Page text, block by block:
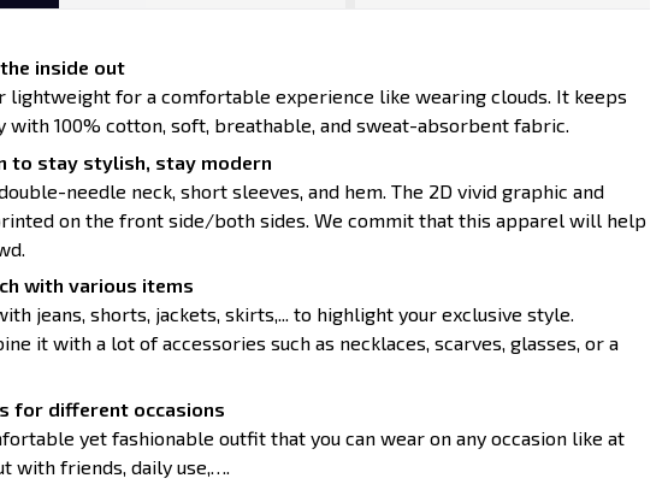
inside out
lightweight for a comfortable experience like wearing clouds. It keeps
with 100% cotton, soft, breathable, and sweat-absorbent fabric.
to stay stylish, stay modern
needle neck, short sleeves, and hem. The 2D vivid graphic and
on the front side/both sides. We commit that this apparel will help
with various items
jeans, shorts, jackets, skirts,... to highlight your exclusive style.
it with a lot of accessories such as necklaces, scarves, glasses, or a
for different occasions
yet fashionable outfit that you can wear on any occasion like at
with friends, daily use,….